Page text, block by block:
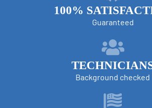
100%
Guaranteed
Background checked